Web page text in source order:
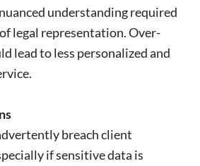
understanding required
legal representation. Over-
lead to less personalized and
breach client
if sensitive data is